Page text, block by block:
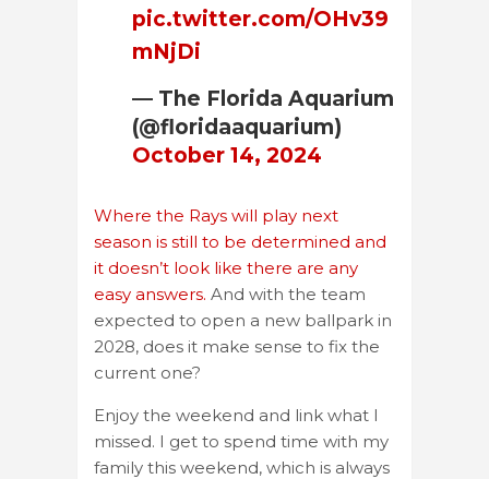
pic.twitter.com/OHv39
mNjDi
— The Florida Aquarium
(@floridaaquarium)
October 14, 2024
Where the Rays will play next
season is still to be determined and
it doesn’t look like there are any
easy answers. And with the team
expected to open a new ballpark in
2028, does it make sense to fix the
current one?
Enjoy the weekend and link what I
missed. I get to spend time with my
family this weekend, which is always